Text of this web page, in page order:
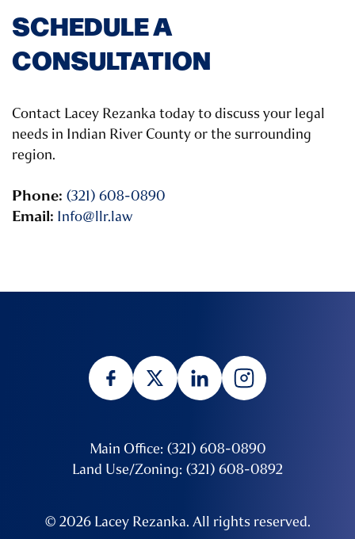
SCHEDULE A
CONSULTATION
Contact Lacey Rezanka today to discuss your legal
needs in Indian River County or the surrounding
region.
Phone: (321) 608-0890
Email: Info@llr.law
Main Office: (321) 608-0890
Land Use/Zoning: (321) 608-0892
© 2026 Lacey Rezanka. All rights reserved.